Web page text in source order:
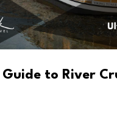
to River